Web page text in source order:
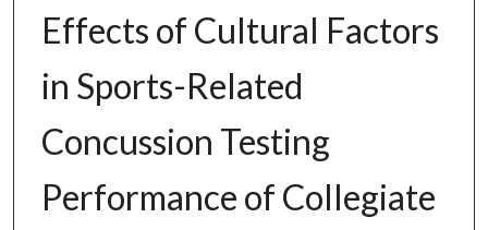
Effects of Cultural Factors
in Sports-Related
Concussion Testing
Performance of Collegiate